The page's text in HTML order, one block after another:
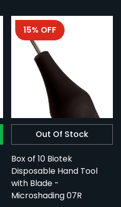
Out Of Stock
Box of 10 Biotek
Disposable Hand Tool
with Blade -
Microshading 07R
15% OFF